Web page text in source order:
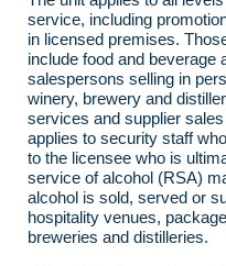
service, including
in licensed premises.
include food and beverage
salespersons selling in
winery, brewery and
services and supplier
applies to security staff
to the licensee who is
service of alcohol (RSA)
alcohol is sold, served or
hospitality venues,
breweries and distilleries.